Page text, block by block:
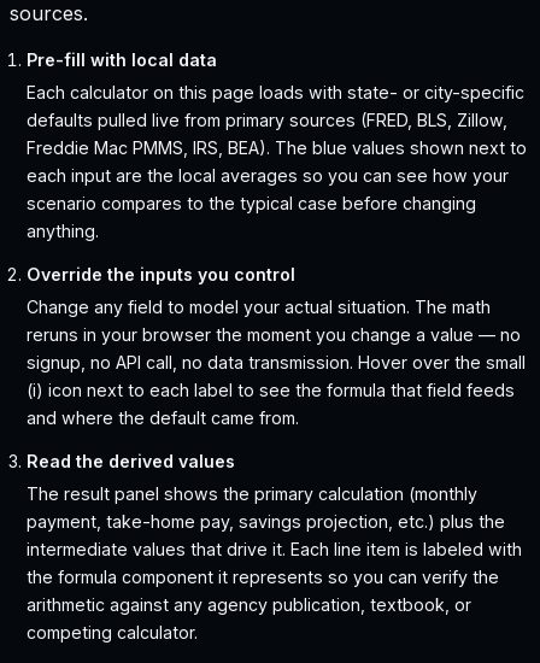
sources.
Pre-fill with local data
Each calculator on this page loads with state- or city-specific
defaults pulled live from primary sources (FRED, BLS, Zillow,
Freddie Mac PMMS, IRS, BEA). The blue values shown next to
each input are the local averages so you can see how your
scenario compares to the typical case before changing
anything.
Override the inputs you control
Change any field to model your actual situation. The math
reruns in your browser the moment you change a value — no
signup, no API call, no data transmission. Hover over the small
(i) icon next to each label to see the formula that field feeds
and where the default came from.
Read the derived values
The result panel shows the primary calculation (monthly
payment, take-home pay, savings projection, etc.) plus the
intermediate values that drive it. Each line item is labeled with
the formula component it represents so you can verify the
arithmetic against any agency publication, textbook, or
competing calculator.